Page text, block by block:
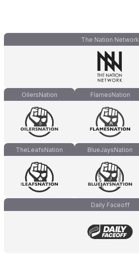
The Nation Network
OilersNation FlamesNation
TheLeafsNation BlueJaysNation
Daily Faceoff